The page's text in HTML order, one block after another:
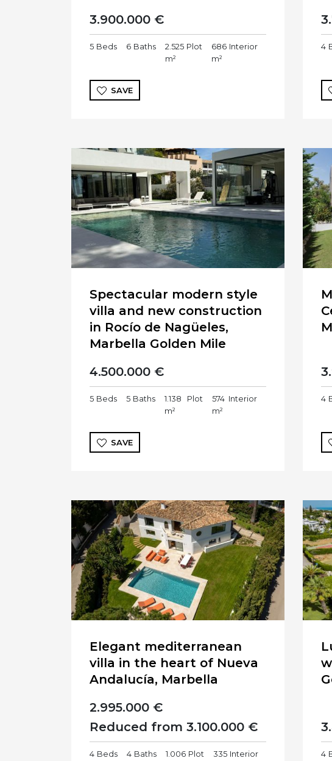
3.900.000 €
5 Beds 6 Baths
2.525
m²
Plot
686
m²
Interior
SAVE
4
Spectacular modern style
villa and new construction
in Rocío de Nagüeles,
Marbella Golden Mile
4.500.000 €
5 Beds 5 Baths
1.138
m²
Plot
574
m²
Interior
SAVE
4
Elegant mediterranean
villa in the heart of Nueva
Andalucía, Marbella
2.995.000 €
Reduced from 3.100.000 €
4 Beds 4 Baths
1.006 Plot
335 Interior 4